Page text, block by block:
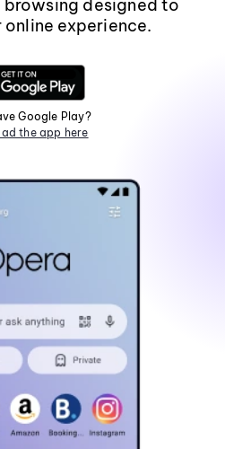
designed to
experience.
Google Play?
the app here